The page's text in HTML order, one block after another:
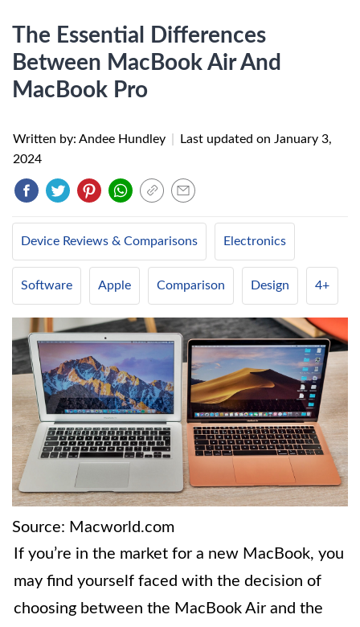
The Essential Differences
Between MacBook Air And
MacBook Pro
Written by: Andee Hundley Last updated on January 3,
2024
Device Reviews & Comparisons Electronics
Software Apple Comparison Design 4+
Source: Macworld.com
If you’re in the market for a new MacBook, you
may find yourself faced with the decision of
choosing between the MacBook Air and the